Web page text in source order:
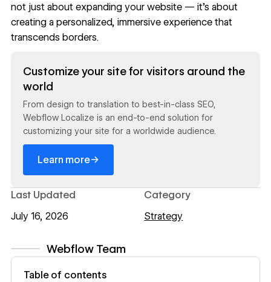
Webflow Team
View author profile
Table of contents
not just about expanding your website — it’s about
creating a personalized, immersive experience that
transcends borders.
Customize your site for visitors around the
world
From design to translation to best-in-class SEO,
Webflow Localize is an end-to-end solution for
customizing your site for a worldwide audience.
Learn more→
Last Updated
July 16, 2026
Category
Strategy